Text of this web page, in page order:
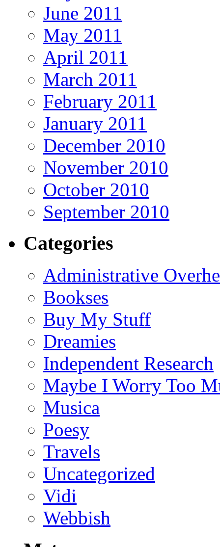
June 2011
May 2011
April 2011
March 2011
February 2011
January 2011
December 2010
November 2010
October 2010
September 2010
Categories
Administrative
Bookses
Buy My Stuff
Dreamies
Independent Research
Maybe I Worry Too
Musica
Poesy
Travels
Uncategorized
Vidi
Webbish